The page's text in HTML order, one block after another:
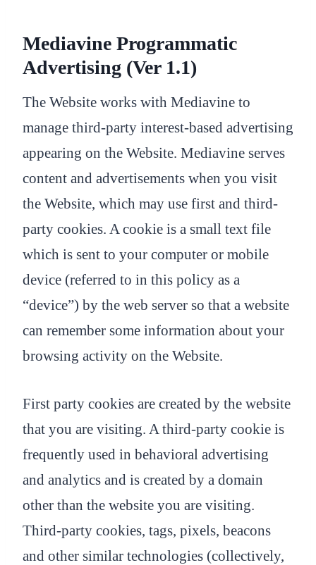
Mediavine Programmatic
Advertising (Ver 1.1)
The Website works with Mediavine to
manage third-party interest-based advertising
appearing on the Website. Mediavine serves
content and advertisements when you visit
the Website, which may use first and third-
party cookies. A cookie is a small text file
which is sent to your computer or mobile
device (referred to in this policy as a
“device”) by the web server so that a website
can remember some information about your
browsing activity on the Website.
First party cookies are created by the website
that you are visiting. A third-party cookie is
frequently used in behavioral advertising
and analytics and is created by a domain
other than the website you are visiting.
Third-party cookies, tags, pixels, beacons
and other similar technologies (collectively,